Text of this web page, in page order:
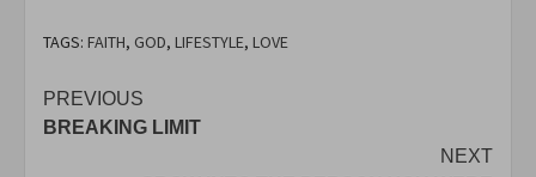
TAGS: FAITH, GOD, LIFESTYLE, LOVE
Post
navigation
PREVIOUS
BREAKING LIMIT
NEXT